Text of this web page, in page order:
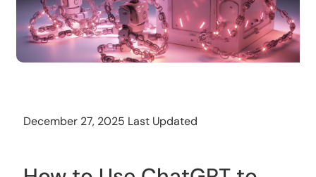
December 27, 2025 Last Updated